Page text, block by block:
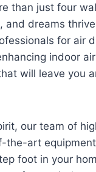
than just four
and dreams
for air
indoor
will leave you
our team of
art
foot in your